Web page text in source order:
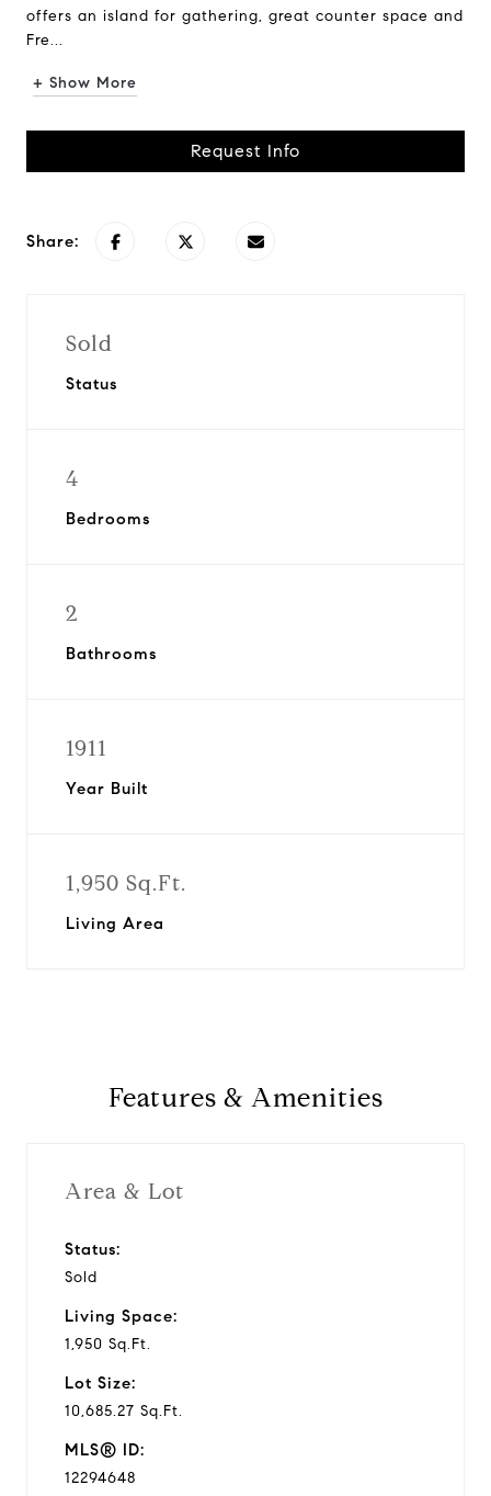
offers an island for gathering, great counter space and
Fre...
+ Show More
Request Info
Share:
Sold
Status
4
Bedrooms
2
Bathrooms
1911
Year Built
1,950 Sq.Ft.
Living Area
Features & Amenities
Area & Lot
Status:
Sold
Living Space:
1,950 Sq.Ft.
Lot Size:
10,685.27 Sq.Ft.
MLS® ID:
12294648